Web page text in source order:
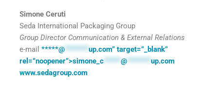
Simone Ceruti
Seda International Packaging Group
Group Director Communication & External Relations
e-mail *****@*******up.com” target=”_blank”
rel=”noopener”>simone­ _c*****@*******up.com
www.sedagroup.com